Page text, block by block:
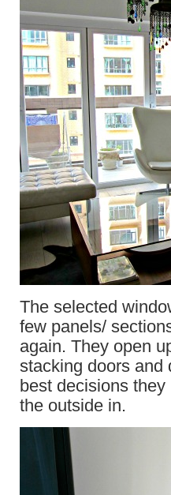
The selected
few panels/
again. They open
stacking doors and
best decisions
the outside in.